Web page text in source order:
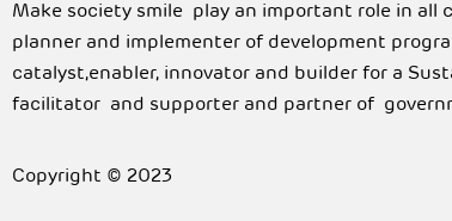
Make society smile play an important role in all
planner and implementer of development
catalyst,enabler, innovator and builder for a
facilitator and supporter and partner of
Copyright © 2023